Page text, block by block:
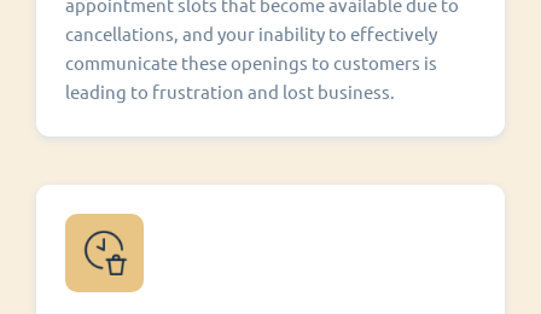
appointment slots that become available due to
cancellations, and your inability to effectively
communicate these openings to customers is
leading to frustration and lost business.